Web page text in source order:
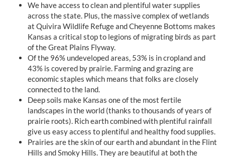
We have access to clean and plentiful water supplies
across the state. Plus, the massive complex of wetlands
at Quivira Wildlife Refuge and Cheyenne Bottoms makes
Kansas a critical stop to legions of migrating birds as part
of the Great Plains Flyway.
Of the 96% undeveloped areas, 53% is in cropland and
43% is covered by prairie. Farming and grazing are
economic staples which means that folks are closely
connected to the land.
Deep soils make Kansas one of the most fertile
landscapes in the world (thanks to thousands of years of
prairie roots). Rich earth combined with plentiful rainfall
give us easy access to plentiful and healthy food supplies.
Prairies are the skin of our earth and abundant in the Flint
Hills and Smoky Hills. They are beautiful at both the